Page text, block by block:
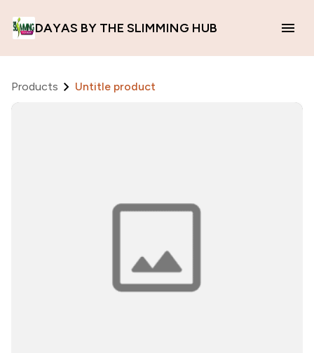
DAYAS BY THE SLIMMING HUB
Products Untitle product